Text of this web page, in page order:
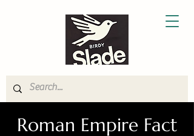
Roman Empire Fact